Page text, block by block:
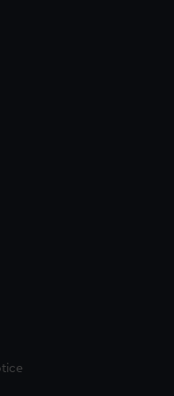
choose to allow all